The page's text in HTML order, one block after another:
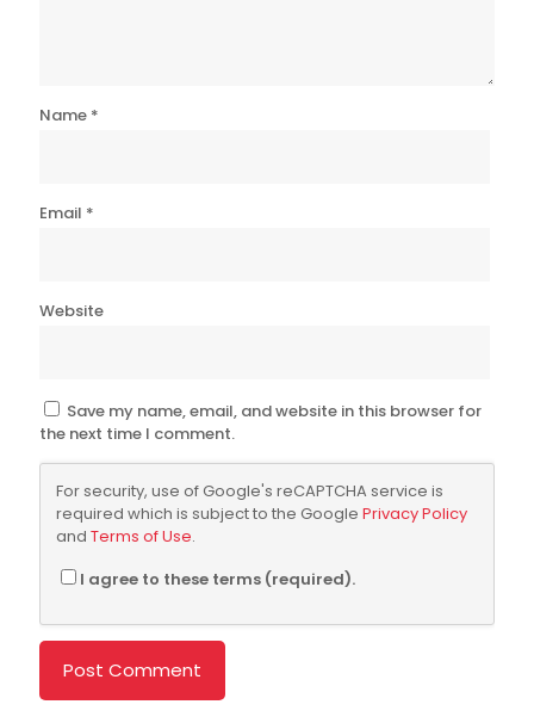
Name *
Email *
Website
Save my name, email, and website in this browser for
the next time I comment.
For security, use of Google's reCAPTCHA service is
required which is subject to the Google Privacy Policy
and Terms of Use.
I agree to these terms (required).